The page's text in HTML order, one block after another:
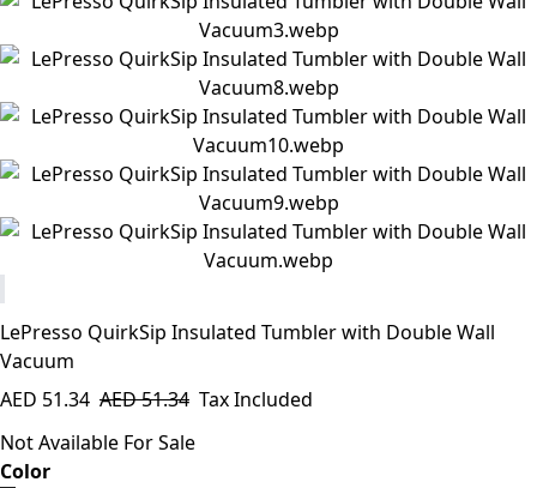
LePresso QuirkSip Insulated Tumbler with Double Wall
Vacuum
AED 51.34 AED51.34 Tax Included
Not Available For Sale
​Color